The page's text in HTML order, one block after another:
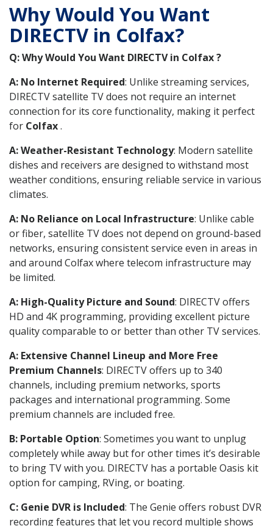
Why Would You Want
DIRECTV in Colfax?
Q: Why Would You Want DIRECTV in Colfax ?
A: No Internet Required: Unlike streaming services,
DIRECTV satellite TV does not require an internet
connection for its core functionality, making it perfect
for Colfax.
A: Weather-Resistant Technology: Modern satellite
dishes and receivers are designed to withstand most
weather conditions, ensuring reliable service in various
climates.
A: No Reliance on Local Infrastructure: Unlike cable
or fiber, satellite TV does not depend on ground-based
networks, ensuring consistent service even in areas in
and around Colfax where telecom infrastructure may
be limited.
A: High-Quality Picture and Sound: DIRECTV offers
HD and 4K programming, providing excellent picture
quality comparable to or better than other TV services.
A: Extensive Channel Lineup and More Free
Premium Channels: DIRECTV offers up to 340
channels, including premium networks, sports
packages and international programming. Some
premium channels are included free.
B: Portable Option: Sometimes you want to unplug
completely while away but for other times it’s desirable
to bring TV with you. DIRECTV has a portable Oasis kit
option for camping, RVing, or boating.
C: Genie DVR is Included: The Genie offers robust DVR
recording features that let you record multiple shows